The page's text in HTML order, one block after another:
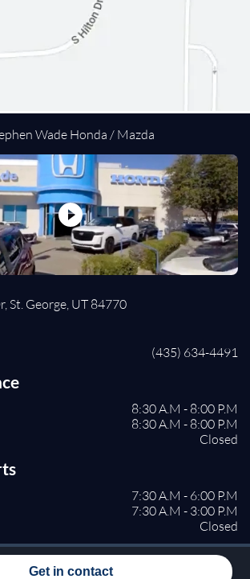
Traction Control
Stability Control
Front Side Air Bag
Lane Departure Warning
Front Collision Mitigation
Tire Pressure Monitor
Driver Air Bag
Passenger Air Bag
Front Head Air Bag
Rear Head Air Bag
Child Safety Locks
Wade Honda / Mazda
St. George, UT 84770
(435) 634-4491
8:30 A.M - 8:00 P.M
8:30 A.M - 8:00 P.M
Closed
7:30 A.M - 6:00 P.M
7:30 A.M - 3:00 P.M
Closed
Get in contact